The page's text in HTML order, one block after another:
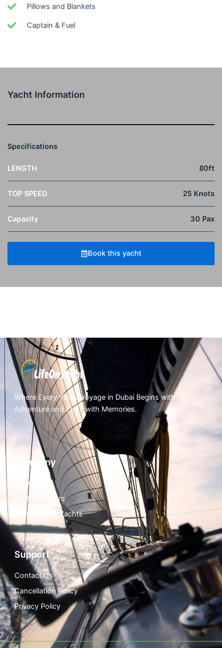
Pillows and Blankets
Captain & Fuel
Yacht Information
Specifications
LENGTH 80ft
TOP SPEED 25 Knots
Capacity 30 Pax
Book this yacht
Where Every Yacht Voyage in Dubai Begins with
Adventure and Ends with Memories.
Company
About Us
Yacht Charters
Luxury Class Yachts
Support
Contact Us
Cancellation Policy
Privacy Policy